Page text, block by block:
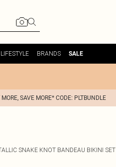
LIFESTYLE BRANDS SALE
SAVE MORE* CODE: PLTBUNDLE
SNAKE KNOT BANDEAU BIKINI SET